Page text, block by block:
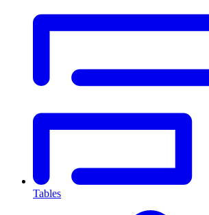
Tables